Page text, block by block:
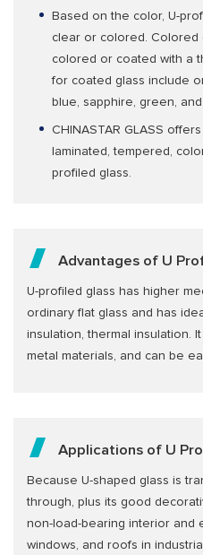
Based on the color, U-
clear or colored. Colored
colored or coated with a
for coated glass include
blue, sapphire, green,
CHINASTAR GLASS
laminated, tempered,
profiled glass.
Advantages of U
U-profiled glass has higher
ordinary flat glass and has
insulation, thermal insulation.
metal materials, and can be
Applications of U
Because U-shaped glass is
through, plus its good
non-load-bearing interior and
windows, and roofs in